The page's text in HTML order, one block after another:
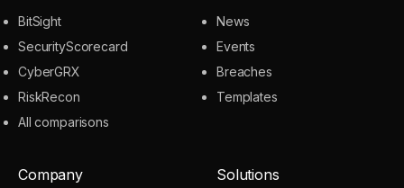
BitSight
SecurityScorecard
CyberGRX
RiskRecon
All comparisons
News
Events
Breaches
Templates
Company Solutions